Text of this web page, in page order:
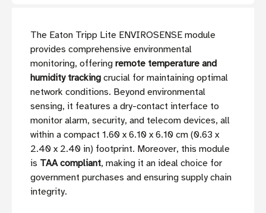
The Eaton Tripp Lite ENVIROSENSE module
provides comprehensive environmental
monitoring, offering remote temperature and
humidity tracking crucial for maintaining optimal
network conditions. Beyond environmental
sensing, it features a dry-contact interface to
monitor alarm, security, and telecom devices, all
within a compact 1.60 x 6.10 x 6.10 cm (0.63 x
2.40 x 2.40 in) footprint. Moreover, this module
is TAA compliant, making it an ideal choice for
government purchases and ensuring supply chain
integrity.